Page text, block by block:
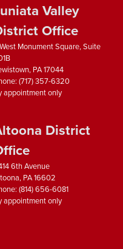
Valley
Office
Monument Square, Suite
PA17044
(717) 357-6320
appointment only
District
6th Avenue
PA16602
(814) 656-6081
appointment only